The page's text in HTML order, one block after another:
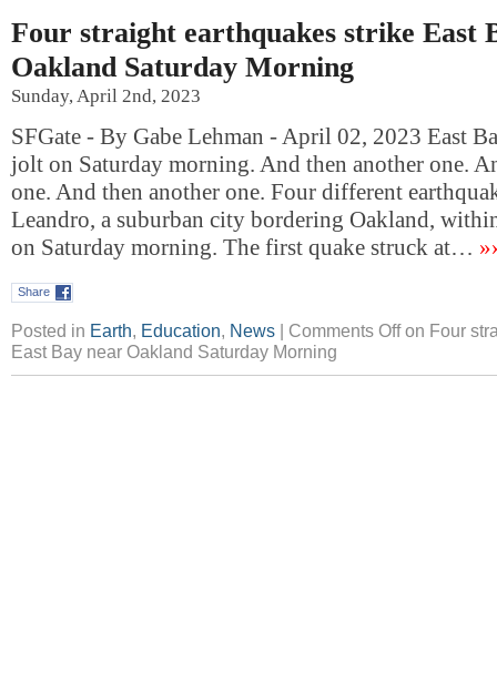
Four straight earthquakes strike East
Oakland Saturday Morning
Sunday, April 2nd, 2023
SFGate - By Gabe Lehman - April 02, 2023 East
jolt on Saturday morning. And then another one.
one. And then another one. Four different
Leandro, a suburban city bordering Oakland,
on Saturday morning. The first quake struck at…
Share
Posted in Earth, Education, News Comments Offon Four
East Bay near Oakland Saturday Morning